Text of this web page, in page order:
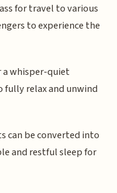
for travel to various
to experience the
a whisper-quiet
relax and unwind
can be converted into
and restful sleep for